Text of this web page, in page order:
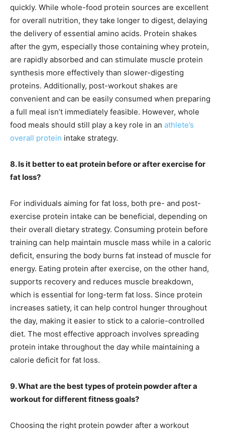
quickly. While whole-food protein sources are excellent
for overall nutrition, they take longer to digest, delaying
the delivery of essential amino acids. Protein shakes
after the gym, especially those containing whey protein,
are rapidly absorbed and can stimulate muscle protein
synthesis more effectively than slower-digesting
proteins. Additionally, post-workout shakes are
convenient and can be easily consumed when preparing
a full meal isn’t immediately feasible. However, whole
food meals should still play a key role in an athlete’s
overall protein intake strategy.
8. Is it better to eat protein before or after exercise for
fat loss?
For individuals aiming for fat loss, both pre- and post-
exercise protein intake can be beneficial, depending on
their overall dietary strategy. Consuming protein before
training can help maintain muscle mass while in a caloric
deficit, ensuring the body burns fat instead of muscle for
energy. Eating protein after exercise, on the other hand,
supports recovery and reduces muscle breakdown,
which is essential for long-term fat loss. Since protein
increases satiety, it can help control hunger throughout
the day, making it easier to stick to a calorie-controlled
diet. The most effective approach involves spreading
protein intake throughout the day while maintaining a
calorie deficit for fat loss.
9. What are the best types of protein powder after a
workout for different fitness goals?
Choosing the right protein powder after a workout